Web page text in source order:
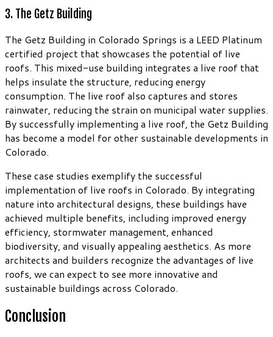
3. The Getz Building
The Getz Building in Colorado Springs is a LEED Platinum
certified project that showcases the potential of live
roofs. This mixed-use building integrates a live roof that
helps insulate the structure, reducing energy
consumption. The live roof also captures and stores
rainwater, reducing the strain on municipal water supplies.
By successfully implementing a live roof, the Getz Building
has become a model for other sustainable developments in
Colorado.
These case studies exemplify the successful
implementation of live roofs in Colorado. By integrating
nature into architectural designs, these buildings have
achieved multiple benefits, including improved energy
efficiency, stormwater management, enhanced
biodiversity, and visually appealing aesthetics. As more
architects and builders recognize the advantages of live
roofs, we can expect to see more innovative and
sustainable buildings across Colorado.
Conclusion